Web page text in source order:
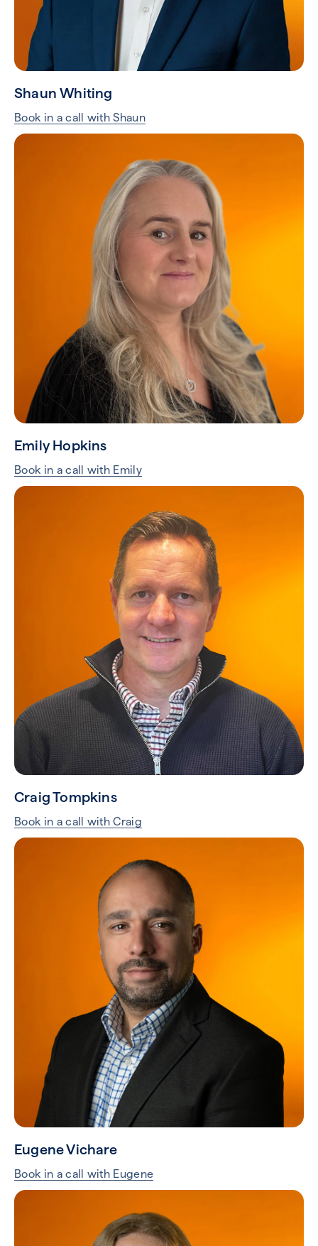
Shaun Whiting
Book in a call with Shaun
Emily Hopkins
Book in a call with Emily
Craig Tompkins
Book in a call with Craig
Eugene Vichare
Book in a call with Eugene